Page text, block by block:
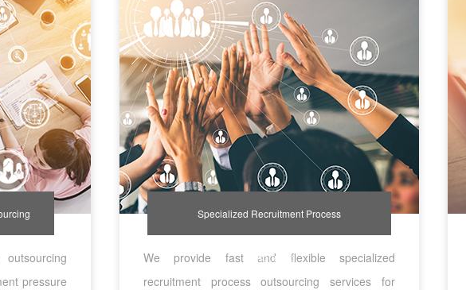
pressure
Specialized Recruitment Process
Outsourcing
We provide fast and flexible specialized
recruitment process outsourcing services for